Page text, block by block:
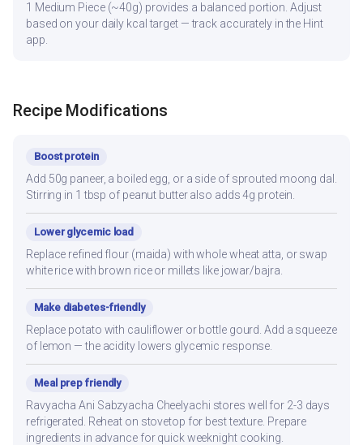
1 Medium Piece (~40g) provides a balanced portion. Adjust
based on your daily kcal target — track accurately in the Hint
app.
Recipe Modifications
Boost protein
Add 50g paneer, a boiled egg, or a side of sprouted moong dal.
Stirring in 1 tbsp of peanut butter also adds 4g protein.
Lower glycemic load
Replace refined flour (maida) with whole wheat atta, or swap
white rice with brown rice or millets like jowar/bajra.
Make diabetes-friendly
Replace potato with cauliflower or bottle gourd. Add a squeeze
of lemon — the acidity lowers glycemic response.
Meal prep friendly
Ravyacha Ani Sabzyacha Cheelyachi stores well for 2-3 days
refrigerated. Reheat on stovetop for best texture. Prepare
ingredients in advance for quick weeknight cooking.